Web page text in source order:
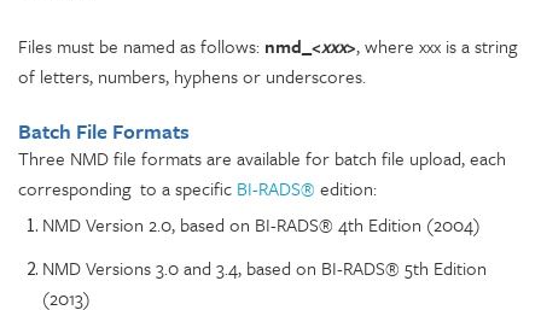
Files must be named as follows: nmd_<xxx>, where xxx is a string
of letters, numbers, hyphens or underscores.
Batch File Formats
Three NMD file formats are available for batch file upload, each
corresponding to a specific BI-RADS® edition:
NMD Version 2.0, based on BI-RADS® 4th Edition (2004)
NMD Versions 3.0 and 3.4, based on BI-RADS® 5th Edition
(2013)